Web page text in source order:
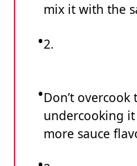
mix it with the
2.
Don’t
undercooking
more sauce